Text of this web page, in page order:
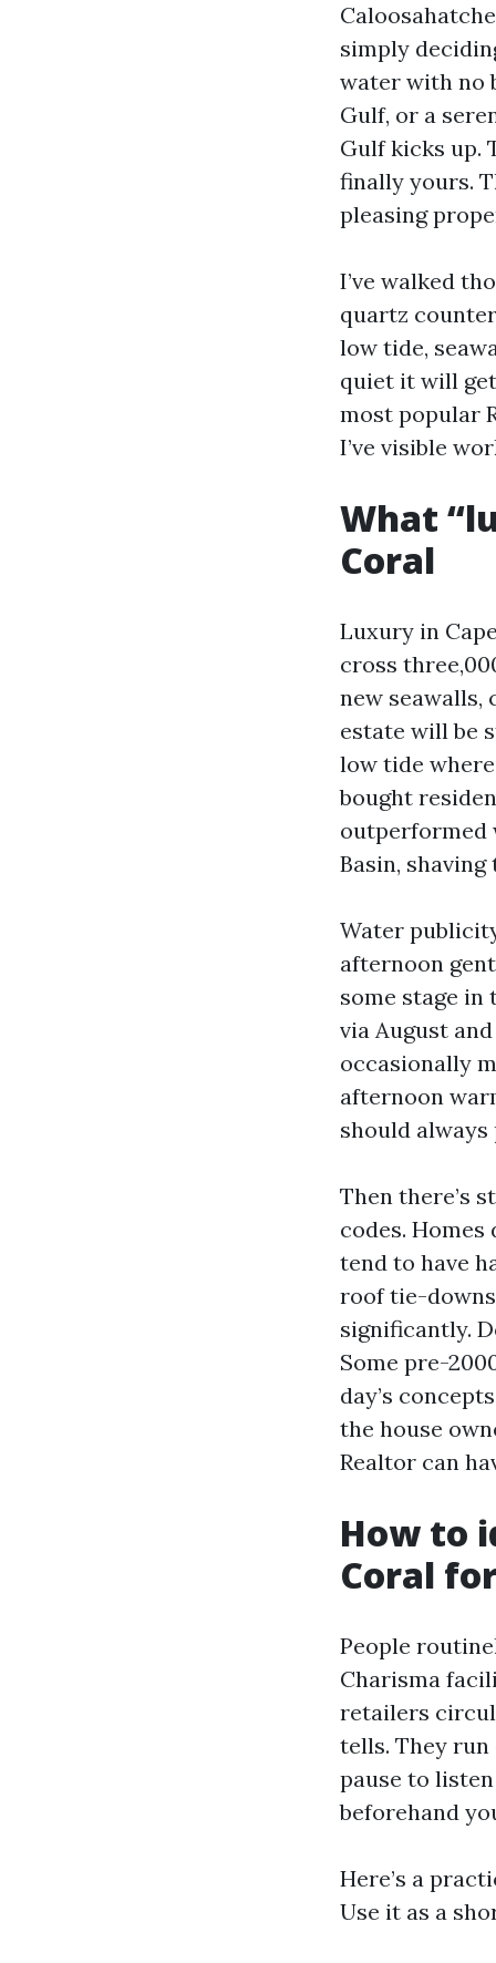
simply
water with no
Gulf, or a
Gulf kicks up.
finally yours.
pleasing
I’ve walked
quartz
low tide,
quiet it will
most popular
I’ve visible
What
Coral
Luxury in
cross
new seawalls,
estate will be
low tide
bought
outperformed
Basin,
Water
afternoon
some stage in
via August
occasionally
afternoon
should
Then there’s
codes.
tend to have
roof tie-
significantly.
Some pre-
day’s
the house
Realtor can
How to
Coral
People
Charisma
retailers
tells. They run
pause to
beforehand
Here’s a
Use it as a